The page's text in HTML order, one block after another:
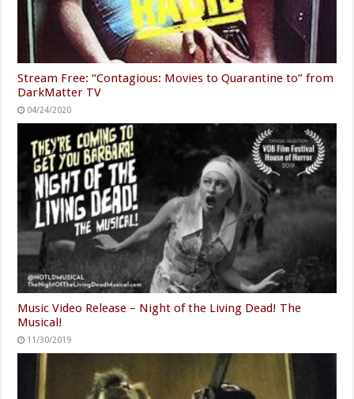
Stream Free: “Contagious: Movies to Quarantine to” from
DarkMatter TV
04/24/2020
Music Video Release – Night of the Living Dead! The
Musical!
11/30/2019